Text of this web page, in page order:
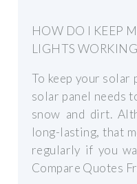
HOW DO I KEEP
LIGHTS
To keep your solar
solar panel needs
snow and dirt.
long-lasting, that
regularly if you
Compare Quotes